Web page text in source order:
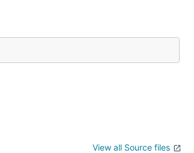
View all Source files